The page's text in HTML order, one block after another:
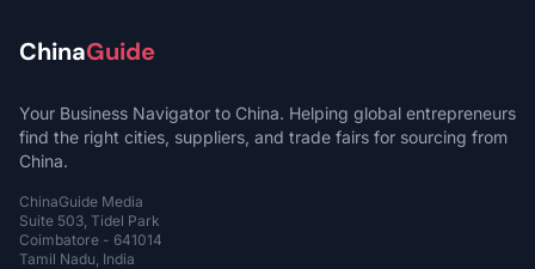
ChinaGuide
Your Business Navigator to China. Helping global entrepreneurs
find the right cities, suppliers, and trade fairs for sourcing from
China.
ChinaGuide Media
Suite 503, Tidel Park
Coimbatore - 641014
Tamil Nadu, India